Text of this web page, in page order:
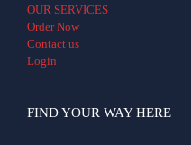
OUR SERVICES
Order Now
Contact us
Login
FIND YOUR WAY HERE